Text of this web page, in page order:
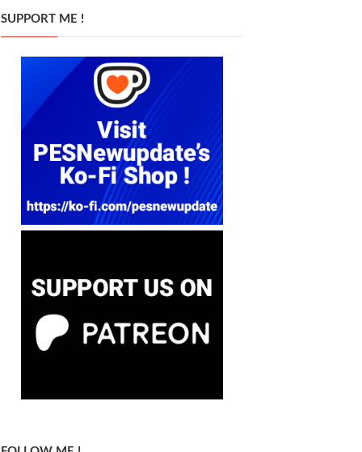
SUPPORT ME !